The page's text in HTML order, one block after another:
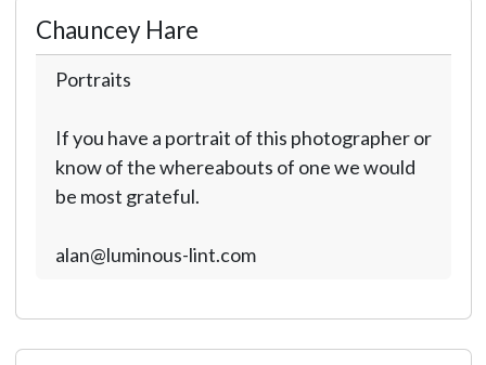
Chauncey Hare
Portraits
If you have a portrait of this photographer or
know of the whereabouts of one we would
be most grateful.
alan@luminous-lint.com